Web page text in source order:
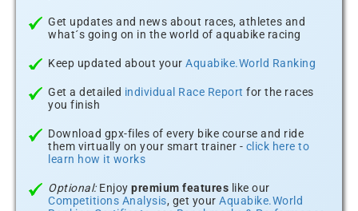
Get updates and news about races, athletes and
what´s going on in the world of aquabike racing
Keep updated about your Aquabike.World Ranking
Get a detailed individual Race Report for the races
you finish
Download gpx-files of every bike course and ride
them virtually on your smart trainer - click here to
learn how it works
Optional:Enjoy premium features like our
Competitions Analysis, get your Aquabike.World